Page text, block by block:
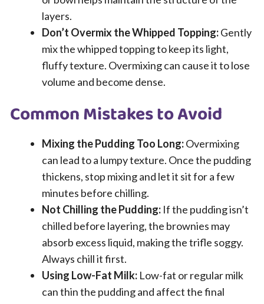
layers.
Don’t Overmix the Whipped Topping:Gently
mix the whipped topping to keep its light,
fluffy texture. Overmixing can cause it to lose
volume and become dense.
Common Mistakes to Avoid
Mixing the Pudding Too Long:Overmixing
can lead to a lumpy texture. Once the pudding
thickens, stop mixing and let it sit for a few
minutes before chilling.
Not Chilling the Pudding: If the pudding isn’t
chilled before layering, the brownies may
absorb excess liquid, making the trifle soggy.
Always chill it first.
Using Low-Fat Milk: Low-fat or regular milk
can thin the pudding and affect the final